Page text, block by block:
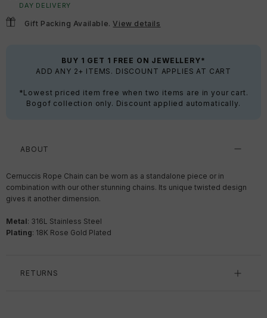
DAY DELIVERY
Gift Packing Available.View details
BUY 1 GET 1 FREE ON JEWELLERY*
ADD ANY 2+ ITEMS. DISCOUNT APPLIES AT CART
*Lowest priced item free when two items are in your cart.
Bogof collection only. Discount applied automatically.
ABOUT
Cernuccis Rope Chain can be worn as a standalone piece or in
combination with our other stunning chains. Its unique twisted design
gives it another dimension.
Metal: 316L Stainless Steel
Plating: 18K Rose Gold Plated
RETURNS